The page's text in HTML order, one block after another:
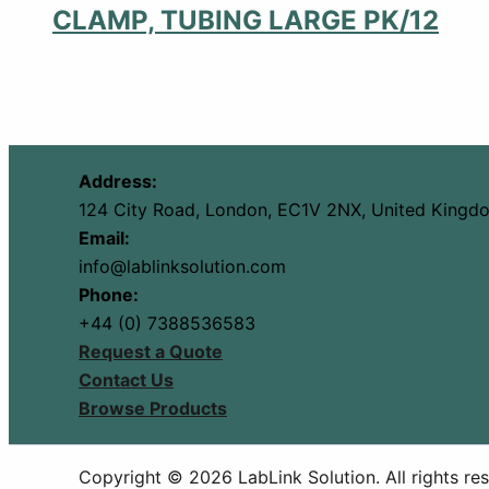
CLAMP, TUBING LARGE PK/12
Address:
124 City Road, London, EC1V 2NX, United
Email:
info@lablinksolution.com
Phone:
+44 (0) 7388536583
Request a Quote
Contact Us
Browse Products
Copyright © 2026 LabLink Solution. All rights